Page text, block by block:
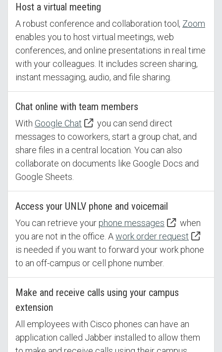
Host a virtual meeting
A robust conference and collaboration tool, Zoom
enables you to host virtual meetings, web
conferences, and online presentations in real time
with your colleagues. It includes screen sharing,
instant messaging, audio, and file sharing.
Chat online with team members
With Google Chat
you can send direct
messages to coworkers, start a group chat, and
share files in a central location. You can also
collaborate on documents like Google Docs and
Google Sheets.
Access your UNLV phone and voicemail
You can retrieve your phone messages
when
you are not in the office. Awork order request
is needed if you want to forward your work phone
to an off-campus or cell phone number.
Make and receive calls using your campus
extension
All employees with Cisco phones can have an
application called Jabber installed to allow them